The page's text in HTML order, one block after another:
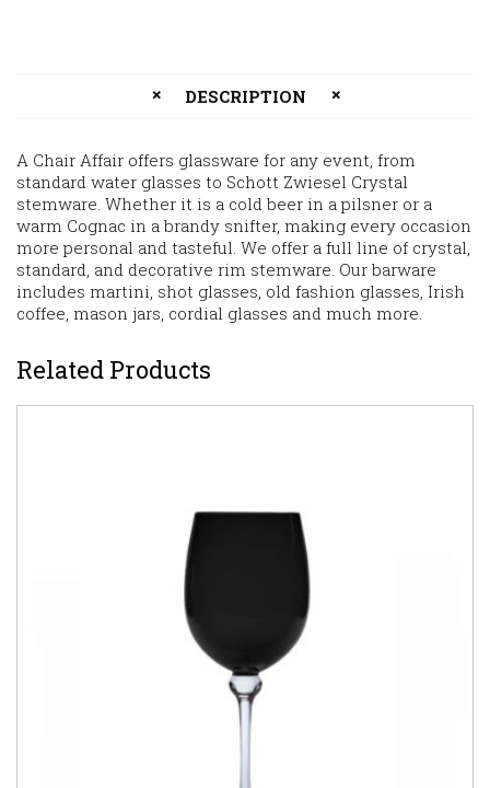
DESCRIPTION
A Chair Affair offers glassware for any event, from
standard water glasses to Schott Zwiesel Crystal
stemware. Whether it is a cold beer in a pilsner or a
warm Cognac in a brandy snifter, making every occasion
more personal and tasteful. We offer a full line of crystal,
standard, and decorative rim stemware. Our barware
includes martini, shot glasses, old fashion glasses, Irish
coffee, mason jars, cordial glasses and much more.
Related Products